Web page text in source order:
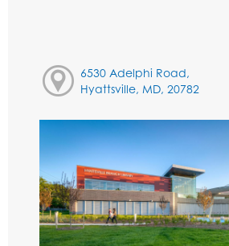
6530 Adelphi Road,
Hyattsville, MD, 20782